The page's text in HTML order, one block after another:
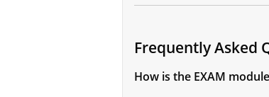
Frequently Asked
How is the EXAM